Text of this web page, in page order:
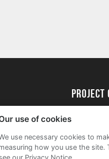
Alumni
User Guide
FAQs
use of cookies
use necessary cookies to
how you use the site.
our Privacy Notice.